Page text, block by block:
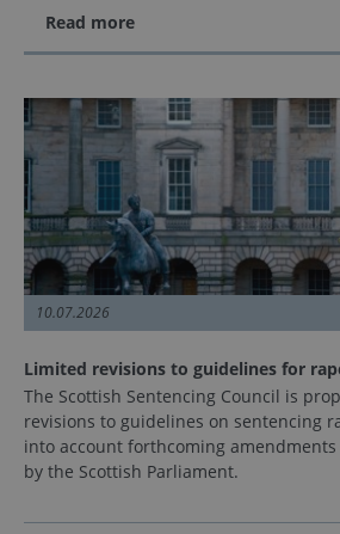
Read more
10.07.2026
Limited revisions to guidelines for
The Scottish Sentencing Council is
revisions to guidelines on sentencing
into account forthcoming
by the Scottish Parliament.